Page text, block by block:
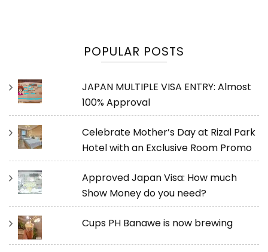
POPULAR POSTS
JAPAN MULTIPLE VISA ENTRY: Almost
100% Approval
Celebrate Mother’s Day at Rizal Park
Hotel with an Exclusive Room Promo
Approved Japan Visa: How much
Show Money do you need?
Cups PH Banawe is now brewing